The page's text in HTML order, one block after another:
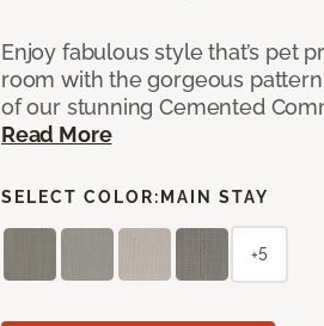
Enjoy fabulous style that’s pet
room with the gorgeous
of our stunning Cemented
Read More
SELECT COLOR: MAIN STAY
+5